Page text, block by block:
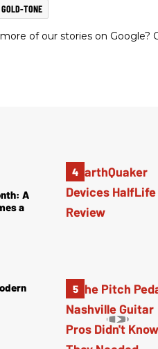
GOLD-TONE
of our stories on Google?
A
a